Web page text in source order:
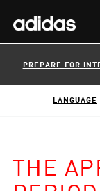
PREPARE FOR
LANGUAGE
THE